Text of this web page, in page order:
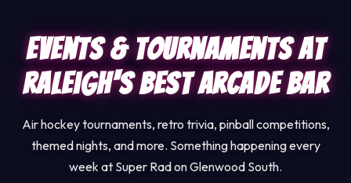
Events & Tournaments at
Raleigh's Best Arcade Bar
Air hockey tournaments, retro trivia, pinball competitions,
themed nights, and more. Something happening every
week at Super Rad on Glenwood South.